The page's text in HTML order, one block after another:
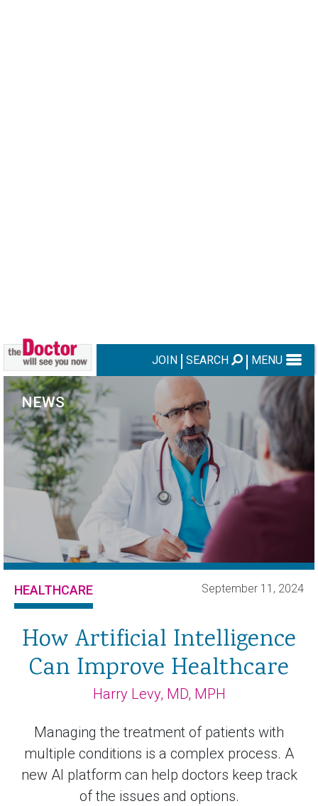
JOIN SEARCH MENU
NEWS
HEALTHCARE September 11, 2024
How Artificial Intelligence
Can Improve Healthcare
Harry Levy, MD, MPH
Managing the treatment of patients with
multiple conditions is a complex process. A
new AI platform can help doctors keep track
of the issues and options.